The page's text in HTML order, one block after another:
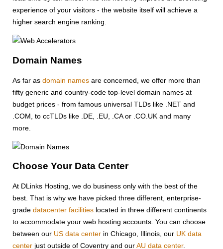
experience of your visitors - the website itself will achieve a
higher search engine ranking.
Domain Names
As far as domain names are concerned, we offer more than
fifty generic and country-code top-level domain names at
budget prices - from famous universal TLDs like .NET and
.COM, to ccTLDs like .DE, .EU, .CA or .CO.UK and many
more.
Choose Your Data Center
At DLinks Hosting, we do business only with the best of the
best. That is why we have picked three different, enterprise-
grade datacenter facilities located in three different continents
to accommodate your web hosting accounts. You can choose
between our US data center in Chicago, Illinois, our UK data
center just outside of Coventry and ourAU data center.